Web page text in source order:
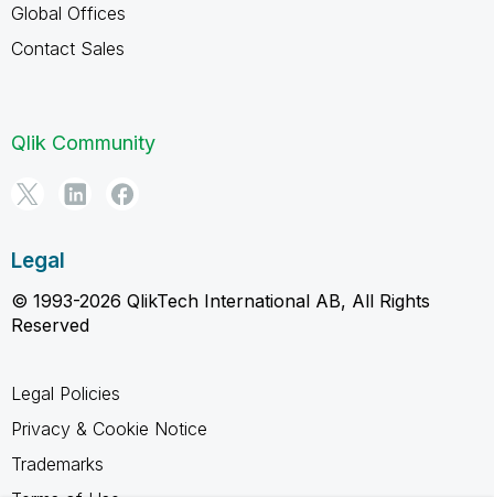
Global Offices
Contact Sales
Qlik Community
Legal
© 1993-2026 QlikTech International AB, All Rights
Reserved
Legal Policies
Privacy & Cookie Notice
Trademarks